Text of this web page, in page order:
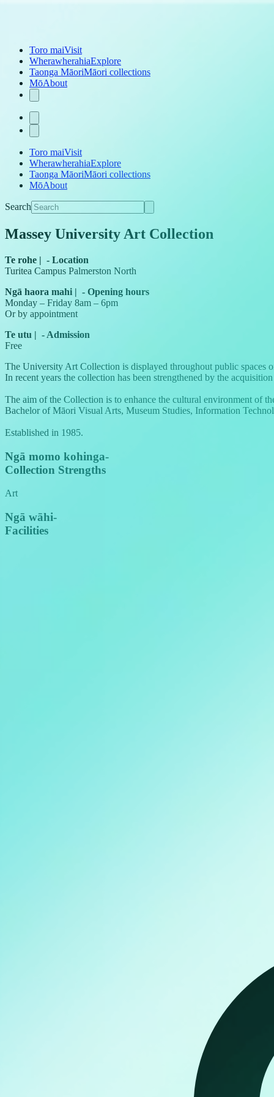
Toro maiVisit
WherawherahiaExplore
Taonga MāoriMāori collections
MōAbout
Toro maiVisit
WherawherahiaExplore
Taonga MāoriMāori collections
MōAbout
Search
Massey University Art Collection
Te rohe | - Location
Turitea Campus Palmerston North
Ngā haora mahi | - Opening hours
Monday – Friday 8am – 6pm
Or by appointment
Te utu | - Admission
Free
The University Art Collection is displayed throughout public spaces
In recent years the collection has been strengthened by the
The aim of the Collection is to enhance the cultural environment of
Bachelor of Māori Visual Arts, Museum Studies, Information
Established in 1985.
Ngā momo kohinga-
Collection Strengths
Art
Ngā wāhi-
Facilities